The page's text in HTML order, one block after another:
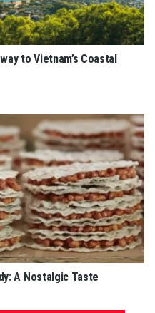
to Vietnam’s Coastal
A Nostalgic Taste